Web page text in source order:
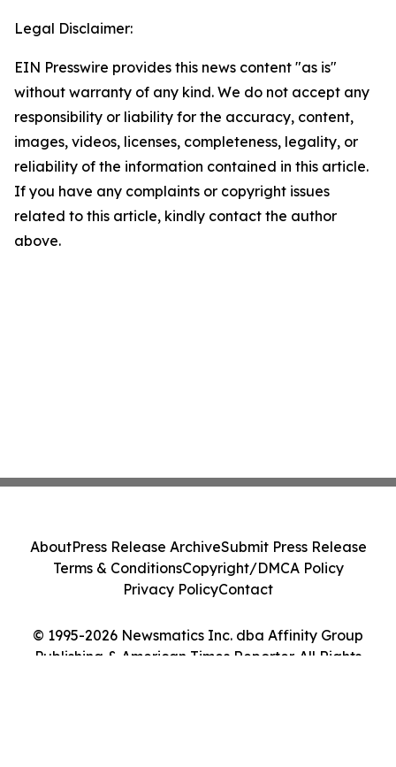
Legal Disclaimer:
EIN Presswire provides this news content "as is"
without warranty of any kind. We do not accept any
responsibility or liability for the accuracy, content,
images, videos, licenses, completeness, legality, or
reliability of the information contained in this article.
If you have any complaints or copyright issues
related to this article, kindly contact the author
above.
© 1995-2026 Newsmatics Inc. dba Affinity Group
Publishing & American Times Reporter. All Rights
AboutPress Release ArchiveSubmit Press Release
Terms & ConditionsCopyright/DMCA Policy
Privacy PolicyContact